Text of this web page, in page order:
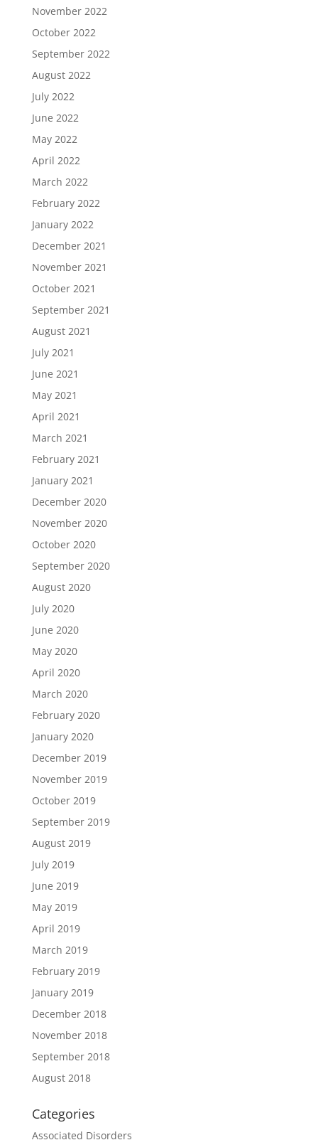
November 2022
October 2022
September 2022
August 2022
July 2022
June 2022
May 2022
April 2022
March 2022
February 2022
January 2022
December 2021
November 2021
October 2021
September 2021
August 2021
July 2021
June 2021
May 2021
April 2021
March 2021
February 2021
January 2021
December 2020
November 2020
October 2020
September 2020
August 2020
July 2020
June 2020
May 2020
April 2020
March 2020
February 2020
January 2020
December 2019
November 2019
October 2019
September 2019
August 2019
July 2019
June 2019
May 2019
April 2019
March 2019
February 2019
January 2019
December 2018
November 2018
September 2018
August 2018
Categories
Associated Disorders